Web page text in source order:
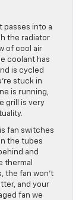
passes into a
the radiator
of cool air
coolant has
is cycled
stuck in
is running,
grill is very
fan switches
the tubes
and
thermal
the fan won’t
and your
fan we